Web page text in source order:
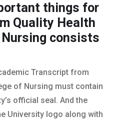
things for
Quality Health
consists
Transcript from
of Nursing must contain
official seal. And the
University logo along with